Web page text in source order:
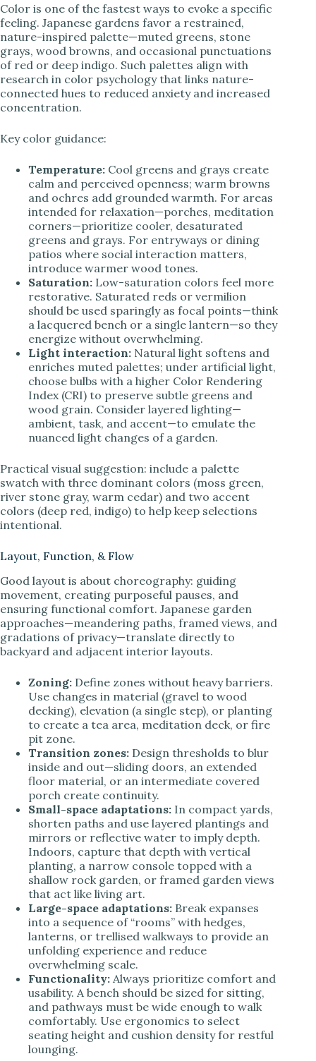
Color is one of the fastest ways to evoke a specific
feeling. Japanese gardens favor a restrained,
nature-inspired palette—muted greens, stone
grays, wood browns, and occasional punctuations
of red or deep indigo. Such palettes align with
research in color psychology that links nature-
connected hues to reduced anxiety and increased
concentration.
Key color guidance:
Temperature: Cool greens and grays create
calm and perceived openness; warm browns
and ochres add grounded warmth. For areas
intended for relaxation—porches, meditation
corners—prioritize cooler, desaturated
greens and grays. For entryways or dining
patios where social interaction matters,
introduce warmer wood tones.
Saturation: Low-saturation colors feel more
restorative. Saturated reds or vermilion
should be used sparingly as focal points—think
a lacquered bench or a single lantern—so they
energize without overwhelming.
Light interaction: Natural light softens and
enriches muted palettes; under artificial light,
choose bulbs with a higher Color Rendering
Index (CRI) to preserve subtle greens and
wood grain. Consider layered lighting—
ambient, task, and accent—to emulate the
nuanced light changes of a garden.
Practical visual suggestion: include a palette
swatch with three dominant colors (moss green,
river stone gray, warm cedar) and two accent
colors (deep red, indigo) to help keep selections
intentional.
Layout, Function, & Flow
Good layout is about choreography: guiding
movement, creating purposeful pauses, and
ensuring functional comfort. Japanese garden
approaches—meandering paths, framed views, and
gradations of privacy—translate directly to
backyard and adjacent interior layouts.
Zoning: Define zones without heavy barriers.
Use changes in material (gravel to wood
decking), elevation (a single step), or planting
to create a tea area, meditation deck, or fire
pit zone.
Transition zones: Design thresholds to blur
inside and out—sliding doors, an extended
floor material, or an intermediate covered
porch create continuity.
Small-space adaptations: In compact yards,
shorten paths and use layered plantings and
mirrors or reflective water to imply depth.
Indoors, capture that depth with vertical
planting, a narrow console topped with a
shallow rock garden, or framed garden views
that act like living art.
Large-space adaptations: Break expanses
into a sequence of “rooms” with hedges,
lanterns, or trellised walkways to provide an
unfolding experience and reduce
overwhelming scale.
Functionality: Always prioritize comfort and
usability. A bench should be sized for sitting,
and pathways must be wide enough to walk
comfortably. Use ergonomics to select
seating height and cushion density for restful
lounging.